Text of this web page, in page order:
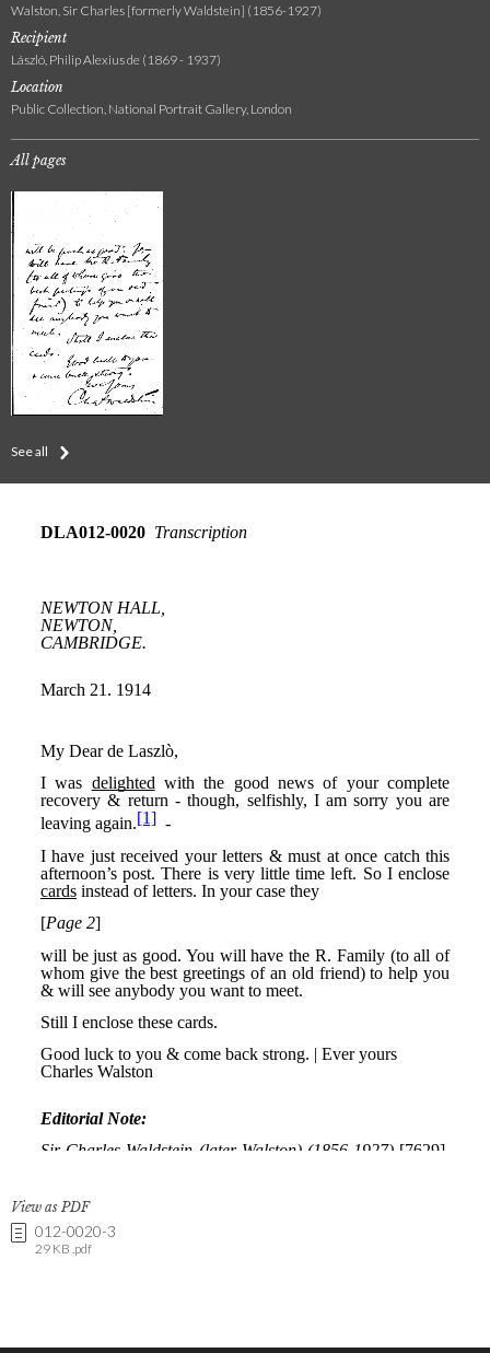
Walston, Sir Charles [formerly Waldstein] (1856-1927)
Recipient
László, Philip Alexius de (1869 - 1937)
Location
Public Collection, National Portrait Gallery, London
All pages
See all
View as PDF
012-0020-3
29 KB .pdf